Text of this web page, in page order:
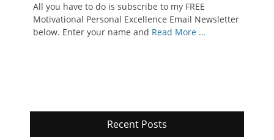
All you have to do is subscribe to my FREE
Motivational Personal Excellence Email Newsletter
below. Enter your name and Read More …
Recent Posts